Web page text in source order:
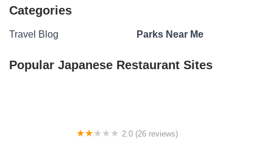
Categories
Travel Blog Parks Near Me
Popular Japanese Restaurant Sites
2.0 (26 reviews)